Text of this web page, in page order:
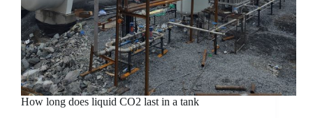
How long does liquid CO2 last in a tank